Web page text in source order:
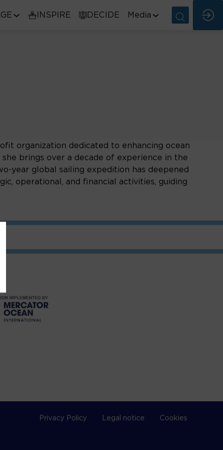
INSPIRE DECIDE Media
organization dedicated to enhancing ocean
brings over a decade of experience in the
year global sailing expedition has deepened
operational, and financial activities, guiding
Privacy Policy Legal notice Cookies